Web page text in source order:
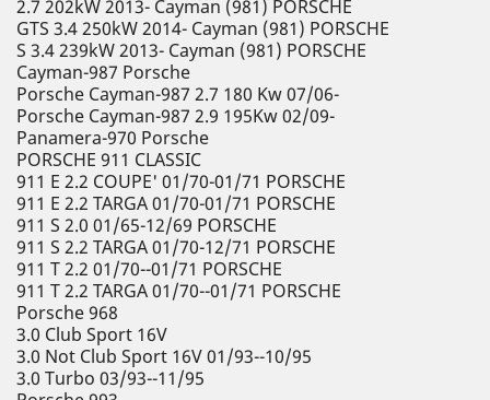
2.7 202kW 2013- Cayman (981) PORSCHE
GTS 3.4 250kW 2014- Cayman (981) PORSCHE
S 3.4 239kW 2013- Cayman (981) PORSCHE
Cayman-987 Porsche
Porsche Cayman-987 2.7 180 Kw 07/06-
Porsche Cayman-987 2.9 195Kw 02/09-
Panamera-970 Porsche
PORSCHE 911 CLASSIC
911 E 2.2 COUPE' 01/70-01/71 PORSCHE
911 E 2.2 TARGA 01/70-01/71 PORSCHE
911 S 2.0 01/65-12/69 PORSCHE
911 S 2.2 TARGA 01/70-12/71 PORSCHE
911 T 2.2 01/70--01/71 PORSCHE
911 T 2.2 TARGA 01/70--01/71 PORSCHE
Porsche 968
3.0 Club Sport 16V
3.0 Not Club Sport 16V 01/93--10/95
3.0 Turbo 03/93--11/95